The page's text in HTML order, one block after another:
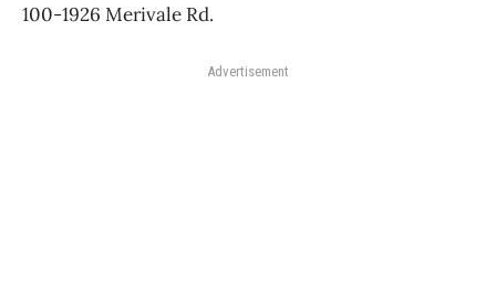
100-1926 Merivale Rd.
Advertisement